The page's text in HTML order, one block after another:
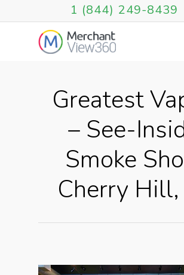
1 (844) 249-8439
Greatest
– See-
Smoke
Cherry Hill,